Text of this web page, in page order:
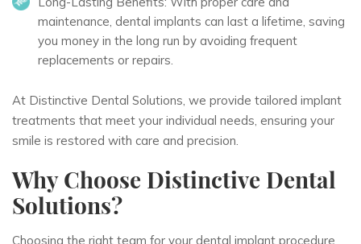
maintenance, dental implants can last a lifetime, saving
you money in the long run by avoiding frequent
replacements or repairs.
At Distinctive Dental Solutions, we provide tailored implant
treatments that meet your individual needs, ensuring your
smile is restored with care and precision.
Why Choose Distinctive Dental
Solutions?
Choosing the right team for your dental implant procedure